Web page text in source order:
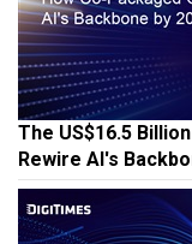
The US$16.5
Rewire AI's